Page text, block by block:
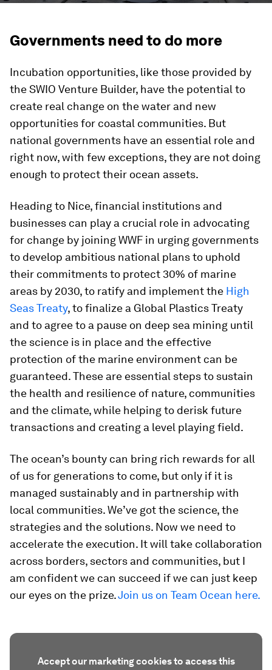
Governments need to do more
Incubation opportunities, like those provided by
the SWIO Venture Builder, have the potential to
create real change on the water and new
opportunities for coastal communities. But
national governments have an essential role and
right now, with few exceptions, they are not doing
enough to protect their ocean assets.
Heading to Nice, financial institutions and
businesses can play a crucial role in advocating
for change by joining WWF in urging governments
to develop ambitious national plans to uphold
their commitments to protect 30% of marine
areas by 2030, to ratify and implement the High
Seas Treaty, to finalize a Global Plastics Treaty
and to agree to a pause on deep sea mining until
the science is in place and the effective
protection of the marine environment can be
guaranteed. These are essential steps to sustain
the health and resilience of nature, communities
and the climate, while helping to derisk future
transactions and creating a level playing field.
The ocean’s bounty can bring rich rewards for all
of us for generations to come, but only if it is
managed sustainably and in partnership with
local communities. We’ve got the science, the
strategies and the solutions. Now we need to
accelerate the execution. It will take collaboration
across borders, sectors and communities, but I
am confident we can succeed if we can just keep
our eyes on the prize.Join us on Team Ocean here.
Accept our marketing cookies to access this